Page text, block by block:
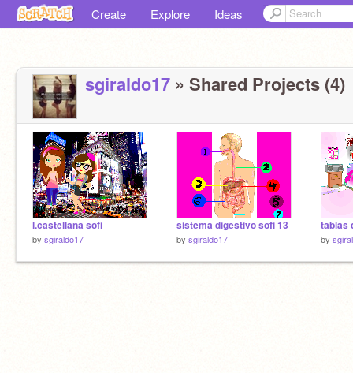
Create Explore Ideas
sgiraldo17 » Shared Projects (4)
l.castellana sofi
by sgiraldo17
sistema digestivo sofi 13
by sgiraldo17 by